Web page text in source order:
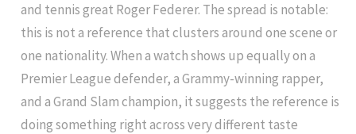
and tennis great Roger Federer. The spread is notable:
this is not a reference that clusters around one scene or
one nationality. When a watch shows up equally on a
Premier League defender, a Grammy-winning rapper,
and a Grand Slam champion, it suggests the reference is
doing something right across very different taste